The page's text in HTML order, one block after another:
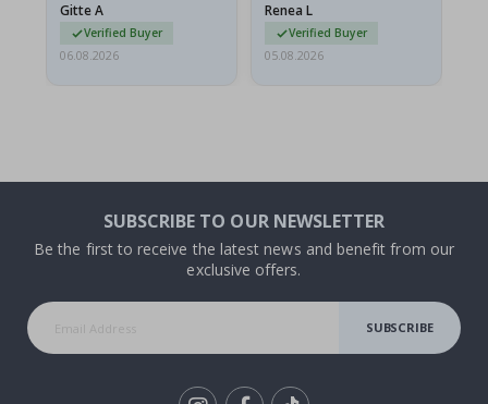
Gitte A
Verified Buyer
06.08.2026
I emailed…
Renea L
Verified Buyer
05.08.2026
SUBSCRIBE TO OUR NEWSLETTER
Be the first to receive the latest news and benefit from our
exclusive offers.
SUBSCRIBE